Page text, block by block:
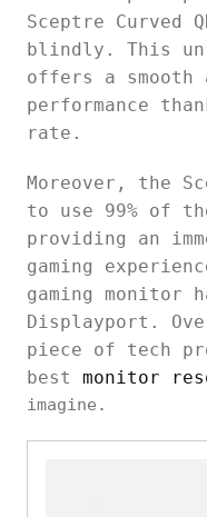
Sceptre Curved
blindly. This
offers a smooth
performance
rate.
Moreover, the
to use 99% of
providing an
gaming
gaming monitor
Displayport.
piece of tech
best monitor
imagine.